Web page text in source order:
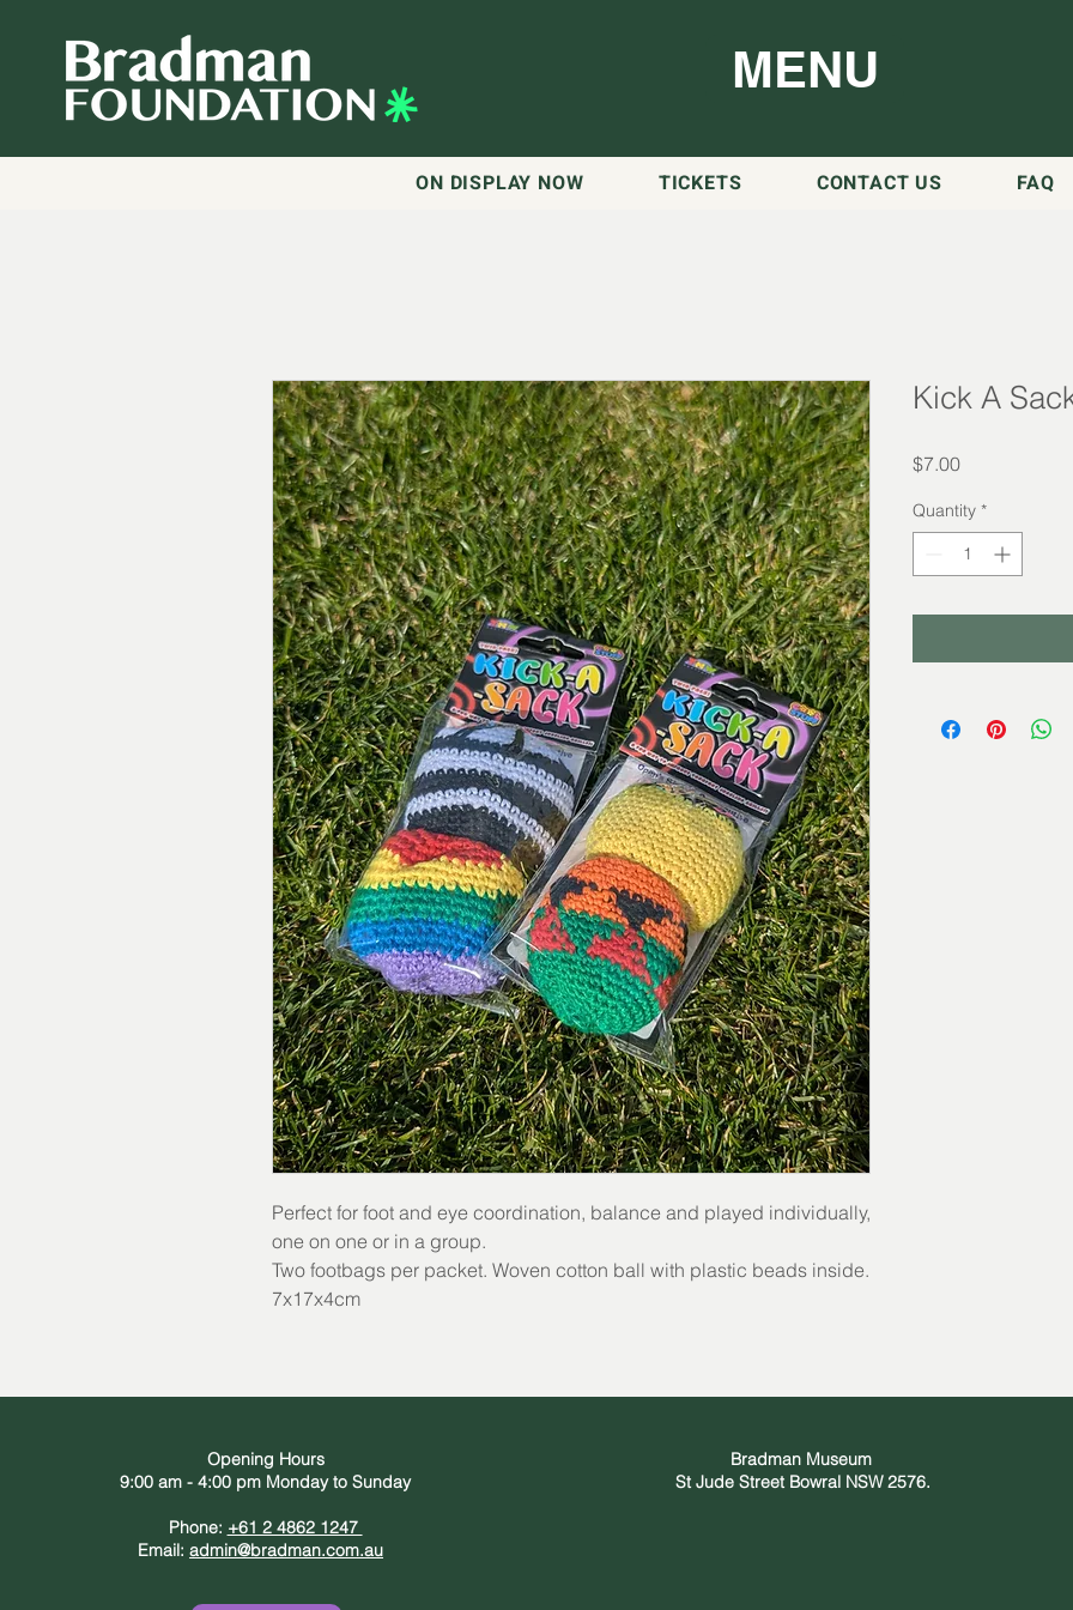
MENU
ON DISPLAY NOW TICKETS CONTACT US FAQ
Perfect for foot and eye coordination, balance and played individually,
one on one or in a group.
Two footbags per packet. Woven cotton ball with plastic beads inside.
7x17x4cm
Kick A
$7.00Price
Quantity *
Opening Hours
9:00 am - 4:00 pm Monday to Sunday
Phone: +61 2 4862 1247
Email:admin@bradman.com.au
Bradman Museum
St Jude Street Bowral NSW 2576.